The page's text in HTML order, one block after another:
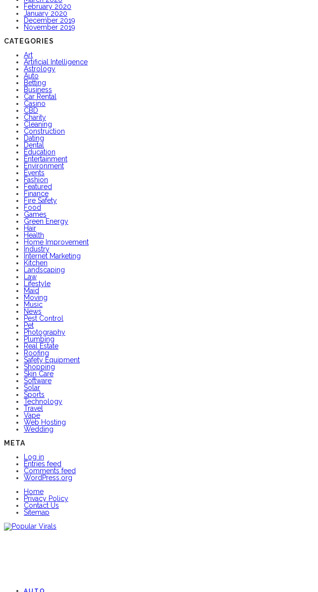
February 2020
January 2020
December 2019
November 2019
CATEGORIES
Art
Artificial Intelligence
Astrology
Auto
Betting
Business
Car Rental
Casino
CBD
Charity
Cleaning
Construction
Dating
Dental
Education
Entertainment
Environment
Events
Fashion
Featured
Finance
Fire Safety
Food
Games
Green Energy
Hair
Health
Home Improvement
Industry
Internet Marketing
Kitchen
Landscaping
Law
Lifestyle
Maid
Moving
Music
News
Pest Control
Pet
Photography
Plumbing
Real Estate
Roofing
Safety Equipment
Shopping
Skin Care
Software
Solar
Sports
Technology
Travel
Vape
Web Hosting
Wedding
META
Log in
Entries feed
Comments feed
WordPress.org
Home
Privacy Policy
Contact Us
Sitemap